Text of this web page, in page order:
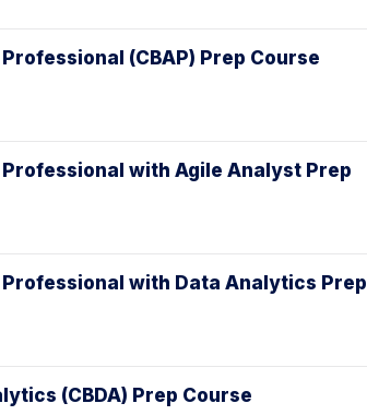
(CBAP) Prep Course
with Agile Analyst Prep
with Data Analytics Prep
(CBDA) Prep Course